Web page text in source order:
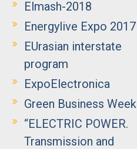
Elmash-2018
Energylive Expo 2017
EUrasian interstate
program
ExpoElectronica
Green Business Week
“ELECTRIC POWER.
Transmission and